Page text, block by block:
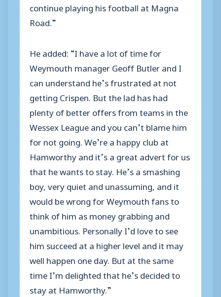
continue playing his football at Magna
Road.”
He added: “I have a lot of time for
Weymouth manager Geoff Butler and I
can understand he’s frustrated at not
getting Crispen. But the lad has had
plenty of better offers from teams in the
Wessex League and you can’t blame him
for not going. We’re a happy club at
Hamworthy and it’s a great advert for us
that he wants to stay. He’s a smashing
boy, very quiet and unassuming, and it
would be wrong for Weymouth fans to
think of him as money grabbing and
unambitious. Personally I’d love to see
him succeed at a higher level and it may
well happen one day. But at the same
time I’m delighted that he’s decided to
stay at Hamworthy.”